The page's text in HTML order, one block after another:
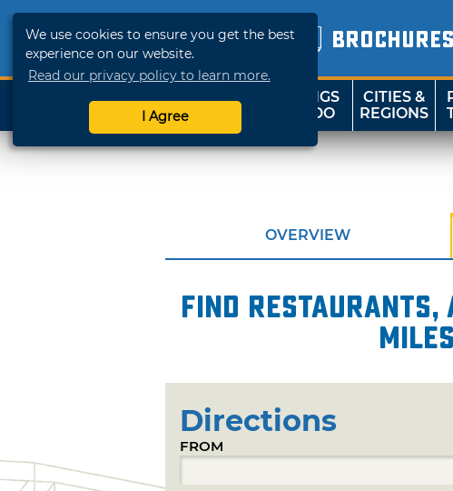
We use cookies to ensure you get the best
experience on our website.
Read our privacy policy to learn more.
I Agree
BROCHURES
SHOP
TRAVELOK
THINGS
TO DO
CITIES &
REGIONS
OVERVIEW
Find restaurants,
Directions
FROM